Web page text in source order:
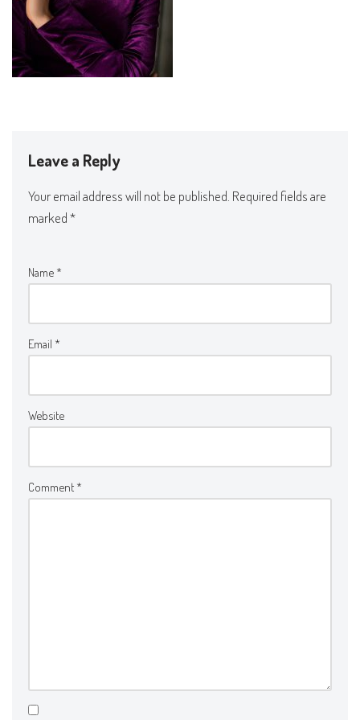
Leave a Reply
Your email address will not be published. Required fields are
marked*
Name *
Email *
Website
Comment *